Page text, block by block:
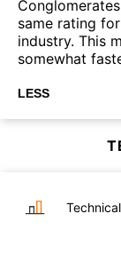
same rating
industry. This
somewhat
LESS